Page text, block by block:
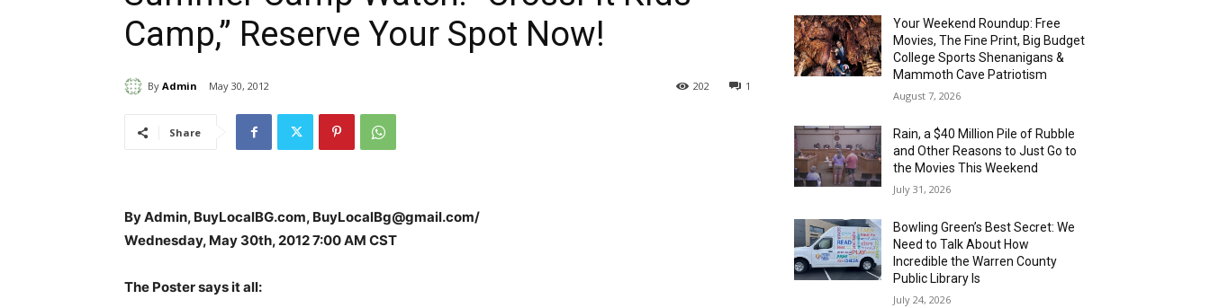
Camp,” Reserve Your Spot Now!
By Admin May 30, 2012 1
202
Share
By Admin, BuyLocalBG.com, BuyLocalBg@gmail.com/
Wednesday, May 30th, 2012 7:00 AM CST
The Poster says it all:
Your Weekend Roundup: Free
Movies, The Fine Print, Big Budget
College Sports Shenanigans &
Mammoth Cave Patriotism
August 7, 2026
Rain, a $40 Million Pile of Rubble
and Other Reasons to Just Go to
the Movies This Weekend
July 31, 2026
Bowling Green’s Best Secret: We
Need to Talk About How
Incredible the Warren County
Public Library Is
July 24, 2026